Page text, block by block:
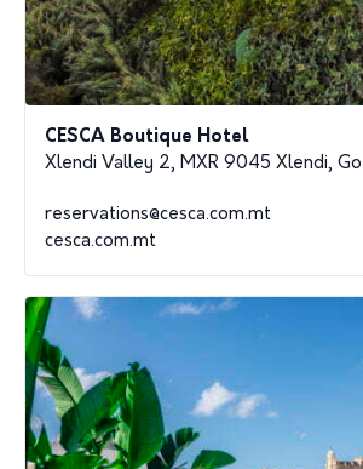
CESCA Boutique Hotel
Xlendi Valley 2, MXR 9045 Xlendi,
reservations@cesca.com.mt
cesca.com.mt